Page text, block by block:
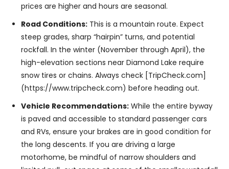
prices are higher and hours are seasonal.
Road Conditions: This is a mountain route. Expect
steep grades, sharp “hairpin” turns, and potential
rockfall. In the winter (November through April), the
high-elevation sections near Diamond Lake require
snow tires or chains. Always check [TripCheck.com]
(https://www.tripcheck.com) before heading out.
Vehicle Recommendations: While the entire byway
is paved and accessible to standard passenger cars
and RVs, ensure your brakes are in good condition for
the long descents. If you are driving a large
motorhome, be mindful of narrow shoulders and